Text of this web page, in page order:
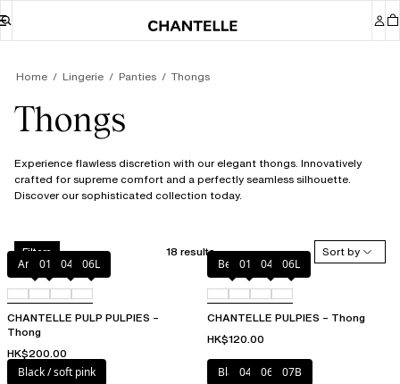
Home Lingerie Panties Thongs
Thongs
Experience flawless discretion with our elegant thongs. Innovatively
crafted for supreme comfort and a perfectly seamless silhouette.
Discover our sophisticated collection today.
Filters 18 results
Sort by
Amber
011 044 06L
CHANTELLE PULP PULPIES –
Thong
HK$200.00
Berry011 044 06L
CHANTELLE PULPIES – Thong
HK$120.00
Black / soft pink Black044 06L 07B